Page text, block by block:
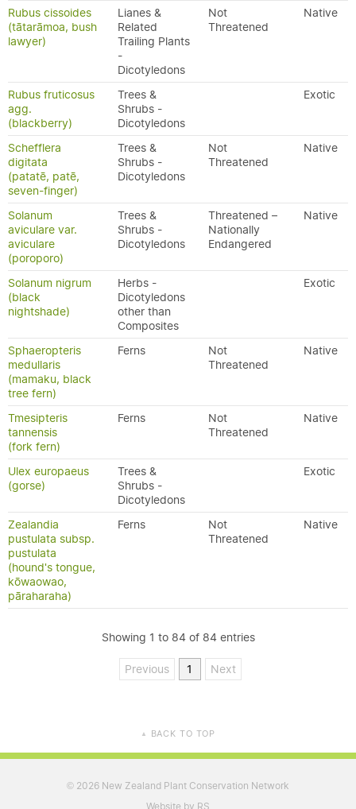
Rubus cissoides
(tātarāmoa, bush
lawyer)
Lianes &
Related
Trailing Plants
-
Dicotyledons
Not
Threatened
Native
Rubus fruticosus
agg.
(blackberry)
Trees &
Shrubs -
Dicotyledons
Exotic
Schefflera
digitata
(patatē, patē,
seven-finger)
Trees &
Shrubs -
Dicotyledons
Not
Threatened
Native
Solanum
aviculare var.
aviculare
(poroporo)
Trees &
Shrubs -
Dicotyledons
Threatened –
Nationally
Endangered
Native
Solanum nigrum
(black
nightshade)
Herbs -
Dicotyledons
other than
Composites
Exotic
Sphaeropteris
medullaris
(mamaku, black
tree fern)
Ferns
Not
Threatened
Native
Tmesipteris
tannensis
(fork fern)
Ferns
Not
Threatened
Native
Ulex europaeus
(gorse)
Trees &
Shrubs -
Dicotyledons
Exotic
Zealandia
pustulata subsp.
pustulata
(hound's tongue,
kōwaowao,
pāraharaha)
Ferns
Not
Threatened
Native
Showing 1 to 84 of 84 entries
Previous 1 Next
▲ BACK TO TOP
© 2026 New Zealand Plant Conservation Network
Website by RS